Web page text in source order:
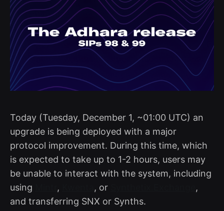
Today (Tuesday, December 1, ~01:00 UTC) an
upgrade is being deployed with a major
protocol improvement. During this time, which
is expected to take up to 1-2 hours, users may
be unable to interact with the system, including
using
, , or
,
and transferring SNX or Synths.